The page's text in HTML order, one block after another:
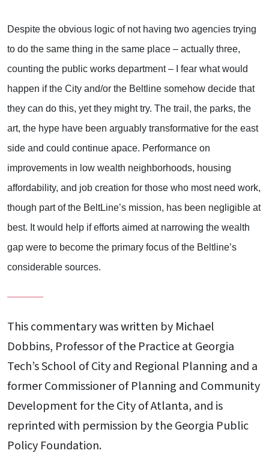
Despite the obvious logic of not having two agencies trying
to do the same thing in the same place – actually three,
counting the public works department – I fear what would
happen if the City and/or the Beltline somehow decide that
they can do this, yet they might try. The trail, the parks, the
art, the hype have been arguably transformative for the east
side and could continue apace. Performance on
improvements in low wealth neighborhoods, housing
affordability, and job creation for those who most need work,
though part of the BeltLine’s mission, has been negligible at
best. It would help if efforts aimed at narrowing the wealth
gap were to become the primary focus of the Beltline’s
considerable sources.
This commentary was written by Michael
Dobbins, Professor of the Practice at Georgia
Tech’s School of City and Regional Planning and a
former Commissioner of Planning and Community
Development for the City of Atlanta, and is
reprinted with permission by the Georgia Public
Policy Foundation.